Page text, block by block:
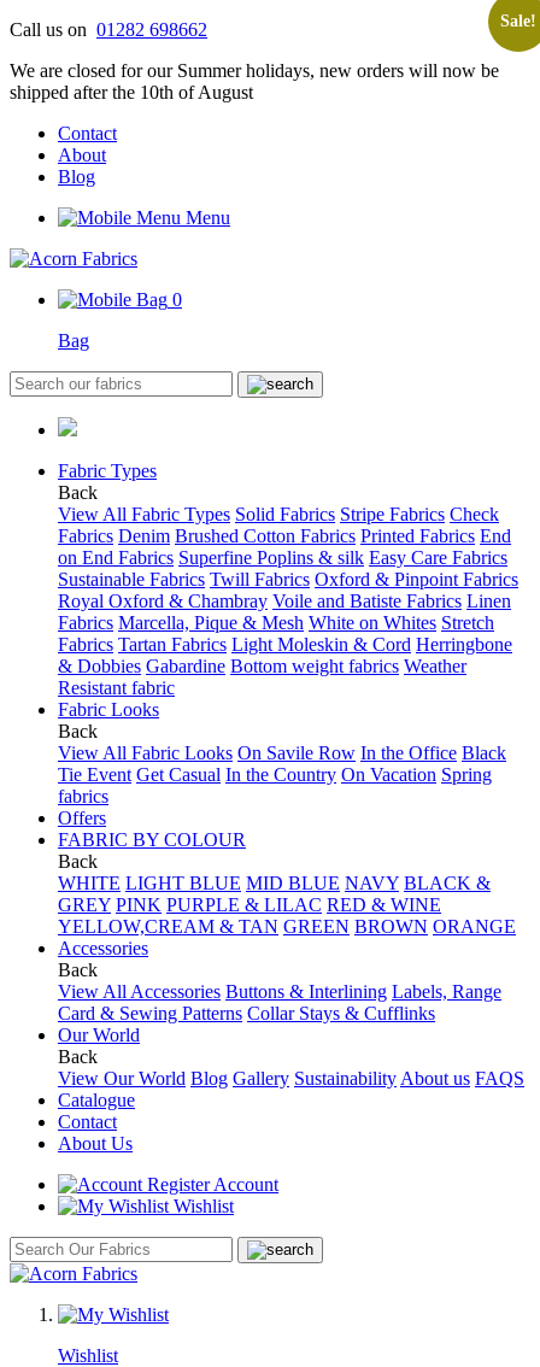
Skip
content
Call us on 01282 698662
We are closed for our Summer holidays, new orders will now be
shipped after the 10th of August
Contact
About
Blog
Menu
0
Bag
Fabric Types
Back
View All Fabric Types Solid Fabrics Stripe Fabrics Check
Fabrics Denim Brushed Cotton Fabrics Printed Fabrics End
on End Fabrics Superfine Poplins & silk Easy Care Fabrics
Sustainable Fabrics Twill Fabrics Oxford & Pinpoint Fabrics
Royal Oxford & Chambray Voile and Batiste Fabrics Linen
Fabrics Marcella, Pique & Mesh White on Whites Stretch
Fabrics Tartan Fabrics Light Moleskin & Cord Herringbone
& Dobbies Gabardine Bottom weight fabrics Weather
Resistant fabric
Fabric Looks
Back
View All Fabric Looks On Savile Row In the Office Black
Tie Event Get Casual In the Country On Vacation Spring
fabrics
Offers
FABRIC BY COLOUR
Back
WHITE LIGHT BLUE MID BLUE NAVY BLACK &
GREY PINK PURPLE & LILAC RED & WINE
YELLOW,CREAM & TAN GREEN BROWN ORANGE
Accessories
Back
View All Accessories Buttons & Interlining Labels, Range
Card & Sewing Patterns Collar Stays & Cufflinks
Our World
Back
View Our World Blog Gallery Sustainability About us FAQS
Catalogue
Contact
About Us
Account
Wishlist
Wishlist
Sale!